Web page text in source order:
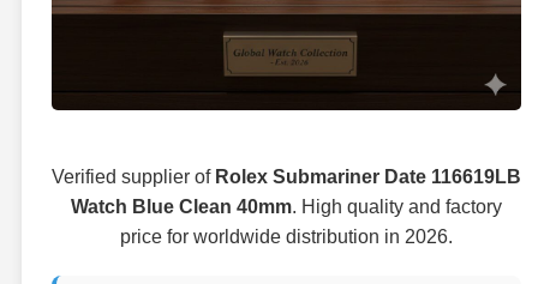
Verified supplier of Rolex Submariner Date 116619LB
Watch Blue Clean 40mm. High quality and factory
price for worldwide distribution in 2026.